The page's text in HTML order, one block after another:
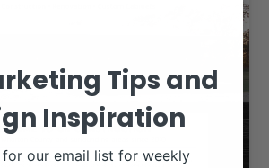
Tips and
Inspiration
for our email list for weekly